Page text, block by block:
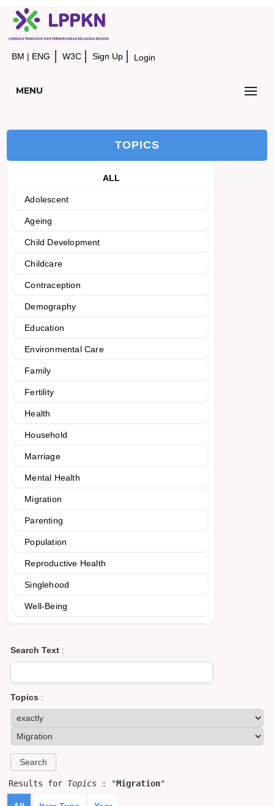
BM | ENG W3C Sign Up Login
MENU
TOPICS
ALL
Adolescent
Ageing
Child Development
Childcare
Contraception
Demography
Education
Environmental Care
Family
Fertility
Health
Household
Marriage
Mental Health
Migration
Parenting
Population
Reproductive Health
Singlehood
Well-Being
Search Text :
Topics :
Results for Topics : "Migration"